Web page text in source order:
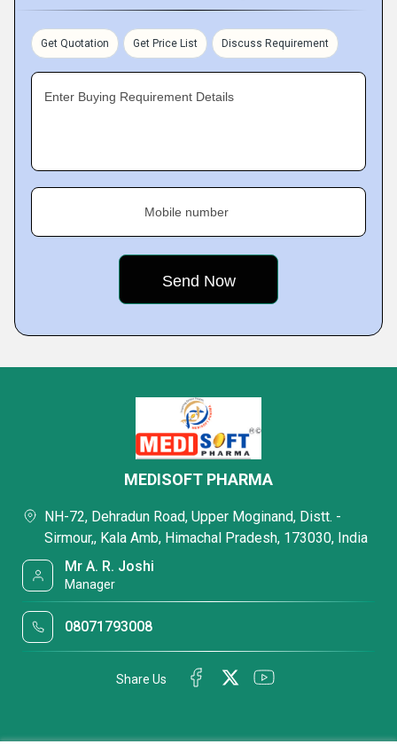
Get Quotation Get Price List Discuss Requirement
Enter Buying Requirement Details
Mobile number
MEDISOFT PHARMA
NH-72, Dehradun Road, Upper Moginand, Distt. -
Sirmour,, Kala Amb, Himachal Pradesh, 173030, India
Mr A. R. Joshi
Manager
08071793008
Share Us